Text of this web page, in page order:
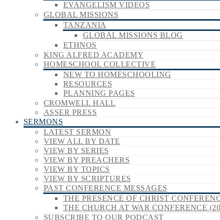
EVANGELISM VIDEOS
GLOBAL MISSIONS
TANZANIA
GLOBAL MISSIONS BLOG
ETHNOS
KING ALFRED ACADEMY
HOMESCHOOL COLLECTIVE
NEW TO HOMESCHOOLING
RESOURCES
PLANNING PAGES
CROMWELL HALL
ASSER PRESS
SERMONS
LATEST SERMON
VIEW ALL BY DATE
VIEW BY SERIES
VIEW BY PREACHERS
VIEW BY TOPICS
VIEW BY SCRIPTURES
PAST CONFERENCE MESSAGES
THE PRESENCE OF CHRIST
THE CHURCH AT WAR CONFERENCE
SUBSCRIBE TO OUR PODCAST